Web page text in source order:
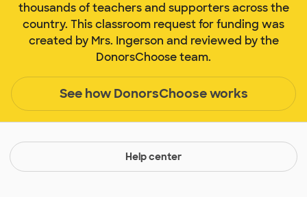
thousands of teachers and supporters across the
country. This classroom request for funding was
created by Mrs. Ingerson and reviewed by the
DonorsChoose team.
See how DonorsChoose works
Help center